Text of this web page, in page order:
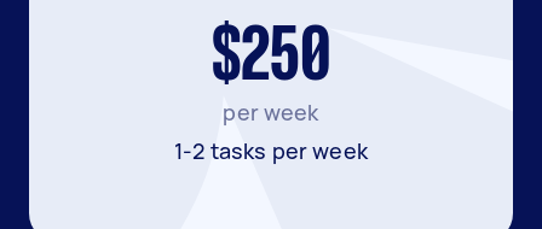
$250
per week
1-2 tasks per week